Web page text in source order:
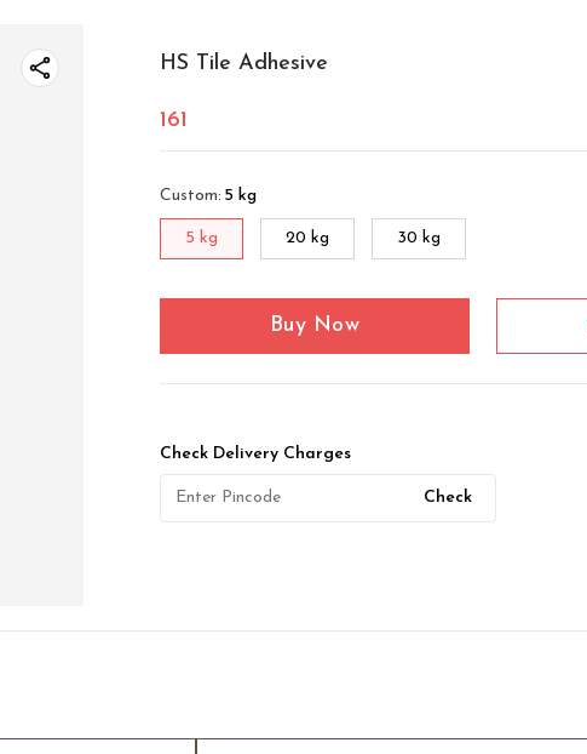
HS Tile Adhesive
161
Custom: 5 kg
5 kg 20 kg 30 kg
Buy Now
Check Delivery Charges
Check